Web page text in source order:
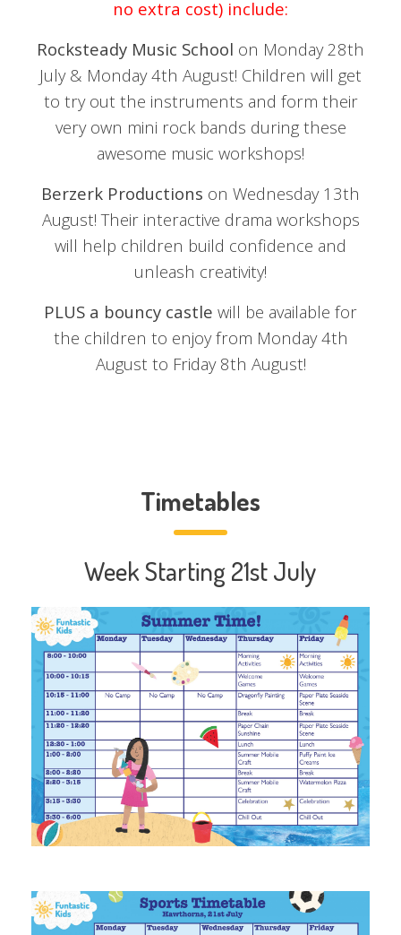
no extra cost) include:
Rocksteady Music School on Monday 28th
July & Monday 4th August! Children will get
to try out the instruments and form their
very own mini rock bands during these
awesome music workshops!
Berzerk Productions on Wednesday 13th
August! Their interactive drama workshops
will help children build confidence and
unleash creativity!
PLUS a bouncy castle will be available for
the children to enjoy from Monday 4th
August to Friday 8th August!
Timetables
Week Starting 21st July